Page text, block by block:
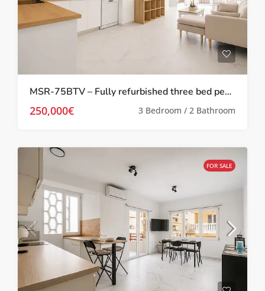
MSR-75BTV – Fully refurbished three bed penthouse apartment 100 meters from the beach in torrevieja
250,000€ 3 Bedroom / 2 Bathroom
FOR SALE